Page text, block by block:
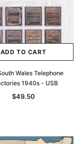
ADD TO CART
Wales Telephone
1940s - USB
$49.50